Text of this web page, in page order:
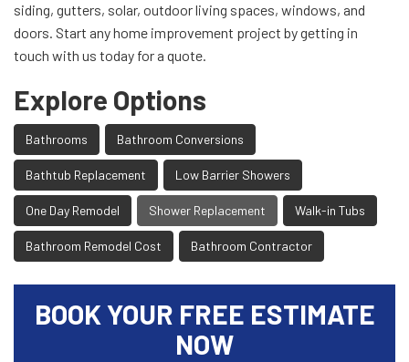
siding, gutters, solar, outdoor living spaces, windows, and
doors. Start any home improvement project by getting in
touch with us today for a quote.
Explore Options
Bathrooms Bathroom Conversions
Bathtub Replacement Low Barrier Showers
One Day Remodel Shower Replacement Walk-in Tubs
Bathroom Remodel Cost Bathroom Contractor
BOOK YOUR FREE ESTIMATE
NOW